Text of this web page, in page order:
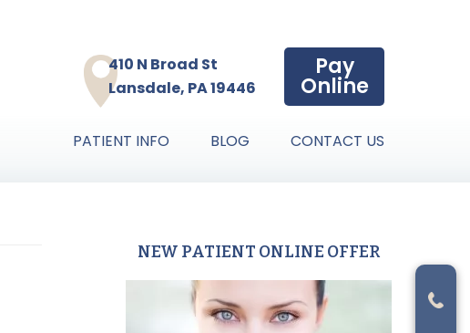
410 N Broad St
Lansdale, PA 19446
Pay
Online
PATIENT INFO BLOG CONTACT US
NEW PATIENT ONLINE OFFER